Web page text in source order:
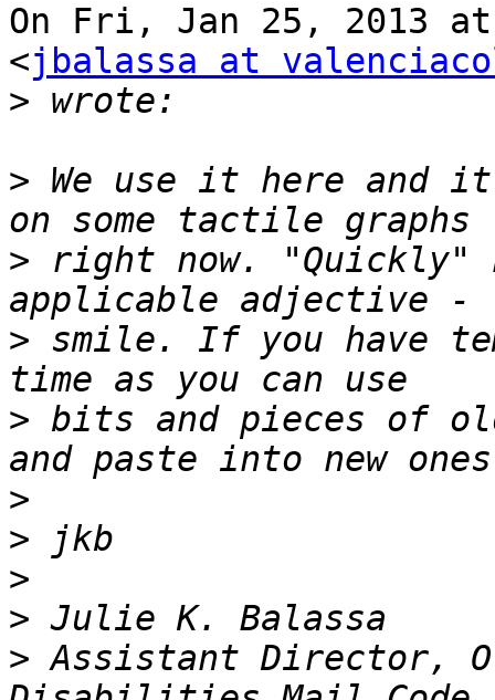
On Fri, Jan 25, 2013
<jbalassa at
>
> We use it here and
> right now. "Quickly"
> smile. If you have
> bits and pieces of
>
>
>
>
> Assistant Director,